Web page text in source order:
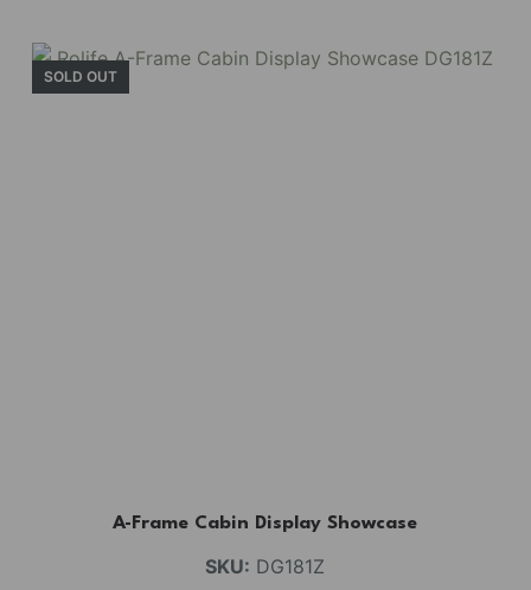
SOLD OUT
A-Frame Cabin Display Showcase
SKU: DG181Z